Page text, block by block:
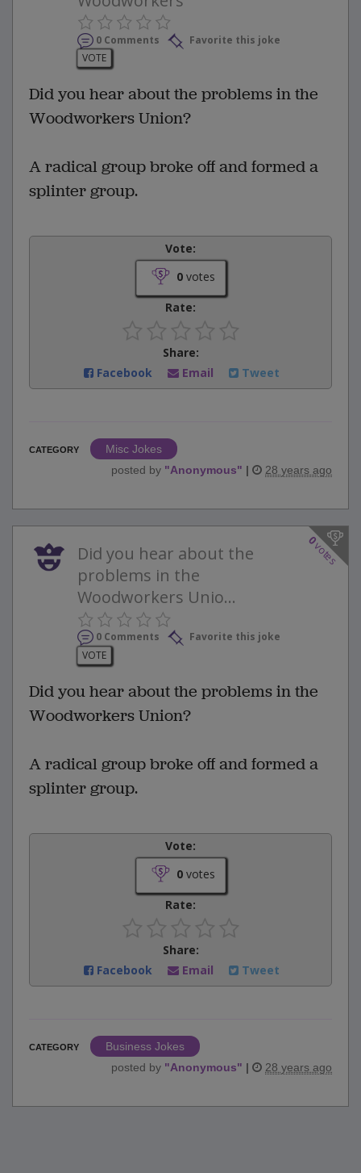
0 Comments
Favorite this joke
VOTE
Did you hear about the problems in the
Woodworkers Union?
A radical group broke off and formed a
splinter group.
Vote:
0votes
Rate:
Share:
Facebook
Email Tweet
CATEGORY
Misc Jokes
posted by "Anonymous" | 28 years ago
0
votes
Did you hear about the
problems in the
Woodworkers Unio...
0 Comments
Favorite this joke
VOTE
Did you hear about the problems in the
Woodworkers Union?
A radical group broke off and formed a
splinter group.
Vote:
0votes
Rate:
Share:
Facebook
Email Tweet
CATEGORY
Business Jokes
posted by "Anonymous" | 28 years ago